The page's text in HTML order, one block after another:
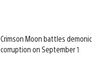
Crimson Moon battles demonic
corruption on September 1